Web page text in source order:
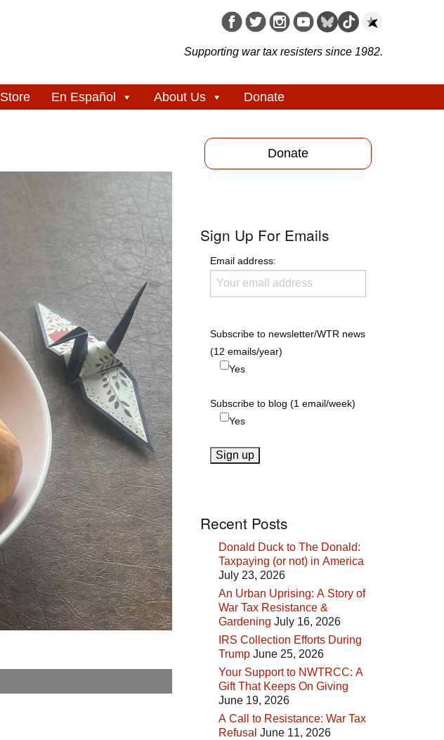
Supporting war tax resisters since 1982.
Store En Español About Us Donate
Donate
Sign Up For Emails
Email address:
Subscribe to newsletter/WTR news
(12 emails/year)
Yes
Subscribe to blog (1 email/week)
Yes
Recent Posts
Donald Duck to The Donald:
Taxpaying (or not) in America
July 23, 2026
An Urban Uprising: A Story of
War Tax Resistance &
Gardening July 16, 2026
IRS Collection Efforts During
Trump June 25, 2026
Your Support to NWTRCC: A
Gift That Keeps On Giving
June 19, 2026
A Call to Resistance: War Tax
Refusal June 11, 2026